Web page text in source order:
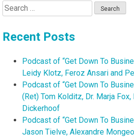
Search
for:
Recent Posts
Podcast of “Get Down To
Leidy Klotz, Feroz Ansari and
Podcast of “Get Down To
(Ret) Tom Kolditz, Dr. Marja
Dickerhoof
Podcast of “Get Down To
Jason Tielve, Alexandre